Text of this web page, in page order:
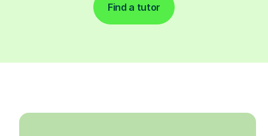
Find a tutor